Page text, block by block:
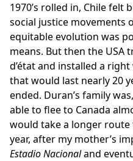
1970’s rolled in, Chile felt
social justice movements
equitable evolution was
means. But then the USA
d’état and installed a
that would last nearly 20
ended. Duran’s family
able to flee to Canada
would take a longer
year, after my mother’s
Estadio Nacionaland